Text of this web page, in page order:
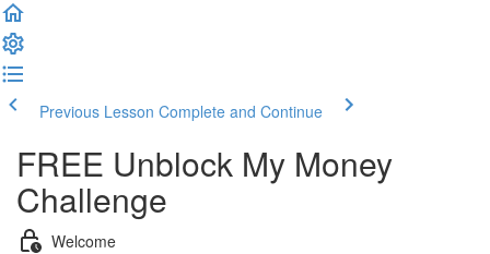
Previous Lesson Complete and Continue
FREE Unblock My Money
Challenge
Welcome